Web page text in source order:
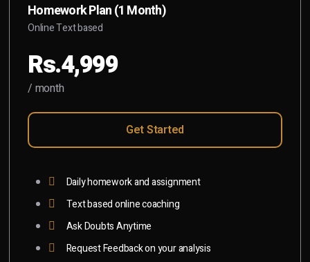
Homework Plan (1 Month)
Online Text based
Rs.4,999
/ month
Get Started
Daily homework and assignment
Text based online coaching
Ask Doubts Anytime
Request Feedback on your analysis